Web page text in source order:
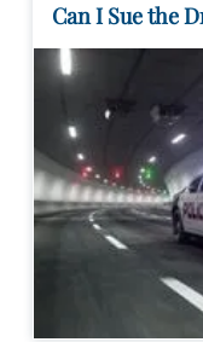
Can I Sue the